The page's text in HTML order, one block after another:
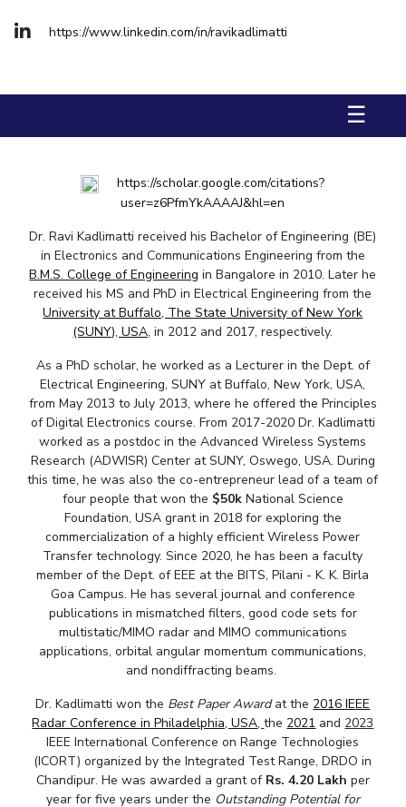
Biological Sciences Chemical Engineering Chemistry
Electrical & Electronics Engineering
Student Activities
Student Services
For Prospective Students
Students Club
CENTERS
Teaching Learning Centre Center For Technical Education
AI Centre
ALUMNI
QUICK LINKS
Wellness & Emergency Helplines BITS Goa Virtual Tour
Login Links Divisions, Units And Cell
Forthcoming Seminars & Workshops Campus Events Calendar
About Us Administrative Contacts JRF/SRF/RA Positions
https://www.linkedin.com/in/ravikadlimatti
☰
https://scholar.google.com/citations?
user=z6PfmYkAAAAJ&hl=en
Dr. Ravi Kadlimatti received his Bachelor of Engineering (BE)
in Electronics and Communications Engineering from the
B.M.S. College of Engineering in Bangalore in 2010. Later he
received his MS and PhD in Electrical Engineering from the
University at Buffalo, The State University of New York
(SUNY), USA, in 2012 and 2017, respectively.
As a PhD scholar, he worked as a Lecturer in the Dept. of
Electrical Engineering, SUNY at Buffalo, New York, USA,
from May 2013 to July 2013, where he offered the Principles
of Digital Electronics course. From 2017-2020 Dr. Kadlimatti
worked as a postdoc in the Advanced Wireless Systems
Research (ADWISR) Center at SUNY, Oswego, USA. During
this time, he was also the co-entrepreneur lead of a team of
four people that won the $50kNational Science
Foundation, USA grant in 2018 for exploring the
commercialization of a highly efficient Wireless Power
Transfer technology. Since 2020, he has been a faculty
member of the Dept. of EEE at the BITS, Pilani - K. K. Birla
Goa Campus. He has several journal and conference
publications in mismatched filters, good code sets for
multistatic/MIMO radar and MIMO communications
applications, orbital angular momentum communications,
and nondiffracting beams.
Dr. Kadlimatti won the Best Paper Awardat the 2016 IEEE
Radar Conference in Philadelphia, USA,the 2021 and 2023
IEEE International Conference on Range Technologies
(ICORT) organized by the Integrated Test Range, DRDO in
Chandipur. He was awarded a grant of Rs. 4.20 Lakh per
year for five years under the Outstanding Potential for